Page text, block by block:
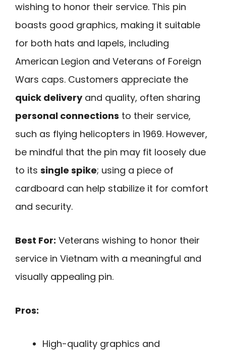
wishing to honor their service. This pin
boasts good graphics, making it suitable
for both hats and lapels, including
American Legion and Veterans of Foreign
Wars caps. Customers appreciate the
quick deliveryand quality, often sharing
personal connections to their service,
such as flying helicopters in 1969. However,
be mindful that the pin may fit loosely due
to its single spike; using a piece of
cardboard can help stabilize it for comfort
and security.
Best For: Veterans wishing to honor their
service in Vietnam with a meaningful and
visually appealing pin.
Pros:
High-quality graphics and